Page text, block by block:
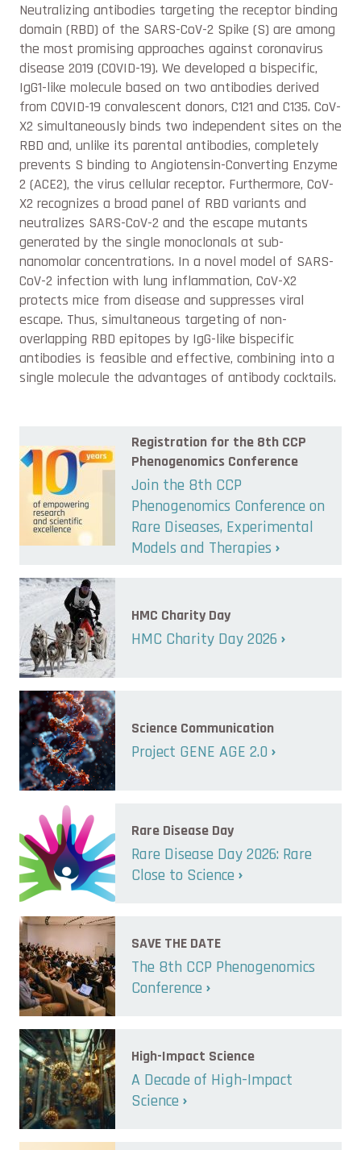
Neutralizing antibodies targeting the receptor binding
domain (RBD) of the SARS-CoV-2 Spike (S) are among
the most promising approaches against coronavirus
disease 2019 (COVID-19). We developed a bispecific,
IgG1-like molecule based on two antibodies derived
from COVID-19 convalescent donors, C121 and C135. CoV-
X2 simultaneously binds two independent sites on the
RBD and, unlike its parental antibodies, completely
prevents S binding to Angiotensin-Converting Enzyme
2 (ACE2), the virus cellular receptor. Furthermore, CoV-
X2 recognizes a broad panel of RBD variants and
neutralizes SARS-CoV-2 and the escape mutants
generated by the single monoclonals at sub-
nanomolar concentrations. In a novel model of SARS-
CoV-2 infection with lung inflammation, CoV-X2
protects mice from disease and suppresses viral
escape. Thus, simultaneous targeting of non-
overlapping RBD epitopes by IgG-like bispecific
antibodies is feasible and effective, combining into a
single molecule the advantages of antibody cocktails.
Registration for the 8th CCP
Phenogenomics Conference
Join the 8th CCP
Phenogenomics Conference on
Rare Diseases, Experimental
Models and Therapies
HMC Charity Day
HMC Charity Day 2026
Science Communication
Project GENE AGE 2.0
Rare Disease Day
Rare Disease Day 2026: Rare
Close to Science
SAVE THE DATE
The 8th CCP Phenogenomics
Conference
High-Impact Science
A Decade of High-Impact
Science